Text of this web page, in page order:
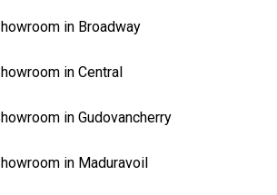
in Broadway
in Central
in Gudovancherry
in Maduravoil